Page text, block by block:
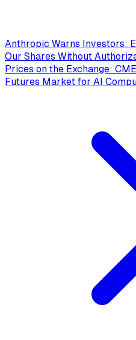
Anthropic Warns Investors:
Our Shares Without
Prices on the Exchange:
Futures Market for AI